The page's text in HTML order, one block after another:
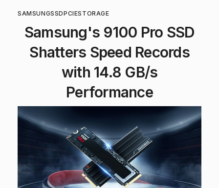
SAMSUNGSSDPCIESTORAGE
Samsung's 9100 Pro SSD
Shatters Speed Records
with 14.8 GB/s
Performance